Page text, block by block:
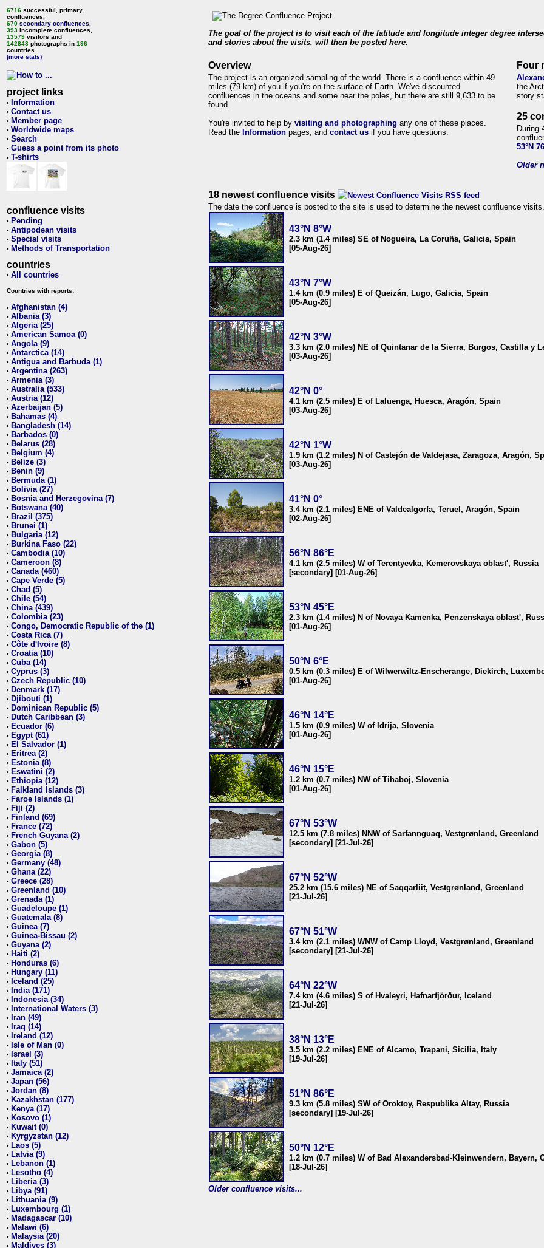
6716 successful, primary,
confluences,
670 secondary confluences
393 incomplete confluences,
13579 visitors and
142843 photographs in 196
countries.
(more stats)
project links
• Information
• Contact us
• Member page
• Worldwide maps
• Search
• Guess a point from its photo
• T-shirts
confluence visits
• Pending
• Antipodean visits
• Special visits
• Methods of Transportation
countries
• All countries
Countries with reports:
• Afghanistan (4)
• Albania (3)
• Algeria (25)
• American Samoa (0)
• Angola (9)
• Antarctica (14)
• Antigua and Barbuda (1)
• Argentina (263)
• Armenia (3)
• Australia (533)
• Austria (12)
• Azerbaijan (5)
• Bahamas (4)
• Bangladesh (14)
• Barbados (0)
• Belarus (28)
• Belgium (4)
• Belize (3)
• Benin (9)
• Bermuda (1)
• Bolivia (27)
• Bosnia and Herzegovina (7)
• Botswana (40)
• Brazil (375)
• Brunei (1)
• Bulgaria (12)
• Burkina Faso (22)
• Cambodia (10)
• Cameroon (8)
• Canada (460)
• Cape Verde (5)
• Chad (5)
• Chile (54)
• China (439)
• Colombia (23)
• Congo, Democratic Republic of the (1)
• Costa Rica (7)
• Côte d'Ivoire (8)
• Croatia (10)
• Cuba (14)
• Cyprus (3)
• Czech Republic (10)
• Denmark (17)
• Djibouti (1)
• Dominican Republic (5)
• Dutch Caribbean (3)
• Ecuador (6)
• Egypt (61)
• El Salvador (1)
• Eritrea (2)
• Estonia (8)
• Eswatini (2)
• Ethiopia (12)
• Falkland Islands (3)
• Faroe Islands (1)
• Fiji (2)
• Finland (69)
• France (72)
• French Guyana (2)
• Gabon (5)
• Georgia (8)
• Germany (48)
• Ghana (22)
• Greece (28)
• Greenland (10)
• Grenada (1)
• Guadeloupe (1)
• Guatemala (8)
• Guinea (7)
• Guinea-Bissau (2)
• Guyana (2)
• Haiti (2)
• Honduras (6)
• Hungary (11)
• Iceland (25)
• India (171)
• Indonesia (34)
• International Waters (3)
• Iran (49)
• Iraq (14)
• Ireland (12)
• Isle of Man (0)
• Israel (3)
• Italy (51)
• Jamaica (2)
• Japan (56)
• Jordan (8)
• Kazakhstan (177)
• Kenya (17)
• Kosovo (1)
• Kuwait (0)
• Kyrgyzstan (12)
• Laos (5)
• Latvia (9)
• Lebanon (1)
• Lesotho (4)
• Liberia (3)
• Libya (91)
• Lithuania (9)
• Luxembourg (1)
• Madagascar (10)
• Malawi (6)
• Malaysia (20)
• Maldives (3)
The goal of the project is to visit each of the latitude and longitude integer degree
and stories about the visits, will then be posted here.
Overview
The project is an organized sampling of the world. There is a confluence within 49
miles (79 km) of you if you're on the surface of Earth. We've discounted
confluences in the oceans and some near the poles, but there are still 9,633 to be
found.
You're invited to help by visiting and photographing any one of these places.
Read the Information pages, and contact us if you have questions.
Four
the
story
25
During
53°N
Older
18 newest confluence visits
The date the confluence is posted to the site is used to determine the newest confluence visits.
43°N 8°W
2.3 km (1.4 miles) SE of Nogueira, La Coruña, Galicia, Spain
[05-Aug-26]
43°N 7°W
1.4 km (0.9 miles) E of Queizán, Lugo, Galicia, Spain
[05-Aug-26]
42°N 3°W
3.3 km (2.0 miles) NE of Quintanar de la Sierra, Burgos, Castilla y
[03-Aug-26]
42°N 0°
4.1 km (2.5 miles) E of Laluenga, Huesca, Aragón, Spain
[03-Aug-26]
42°N 1°W
1.9 km (1.2 miles) N of Castejón de Valdejasa, Zaragoza, Aragón,
[03-Aug-26]
41°N 0°
3.4 km (2.1 miles) ENE of Valdealgorfa, Teruel, Aragón, Spain
[02-Aug-26]
56°N 86°E
4.1 km (2.5 miles) W of Terentyevka, Kemerovskaya oblast', Russia
[secondary] [01-Aug-26]
53°N 45°E
2.3 km (1.4 miles) N of Novaya Kamenka, Penzenskaya oblast',
[01-Aug-26]
50°N 6°E
0.5 km (0.3 miles) E of Wilwerwiltz-Enscherange, Diekirch,
[01-Aug-26]
46°N 14°E
1.5 km (0.9 miles) W of Idrija, Slovenia
[01-Aug-26]
46°N 15°E
1.2 km (0.7 miles) NW of Tihaboj, Slovenia
[01-Aug-26]
67°N 53°W
12.5 km (7.8 miles) NNW of Sarfannguaq, Vestgrønland, Greenland
[secondary] [21-Jul-26]
67°N 52°W
25.2 km (15.6 miles) NE of Saqqarliit, Vestgrønland, Greenland
[21-Jul-26]
67°N 51°W
3.4 km (2.1 miles) WNW of Camp Lloyd, Vestgrønland, Greenland
[secondary] [21-Jul-26]
64°N 22°W
7.4 km (4.6 miles) S of Hvaleyri, Hafnarfjörður, Iceland
[21-Jul-26]
38°N 13°E
3.5 km (2.2 miles) ENE of Alcamo, Trapani, Sicilia, Italy
[19-Jul-26]
51°N 86°E
9.3 km (5.8 miles) SW of Oroktoy, Respublika Altay, Russia
[secondary] [19-Jul-26]
50°N 12°E
1.2 km (0.7 miles) W of Bad Alexandersbad-Kleinwendern, Bayern,
[18-Jul-26]
Older confluence visits...